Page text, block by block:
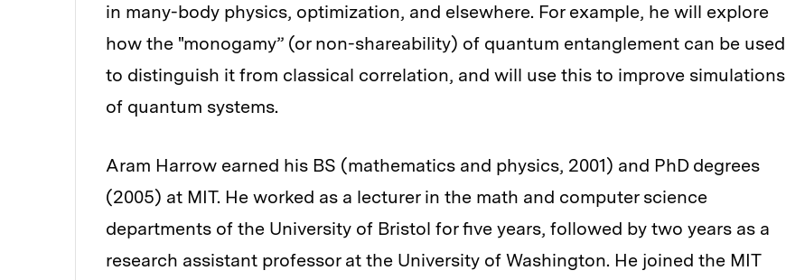
in many-body physics, optimization, and elsewhere. For example, he will explore
how the "monogamy” (or non-shareability) of quantum entanglement can be used
to distinguish it from classical correlation, and will use this to improve simulations
of quantum systems.
Aram Harrow earned his BS (mathematics and physics, 2001) and PhD degrees
(2005) at MIT. He worked as a lecturer in the math and computer science
departments of the University of Bristol for five years, followed by two years as a
research assistant professor at the University of Washington. He joined the MIT